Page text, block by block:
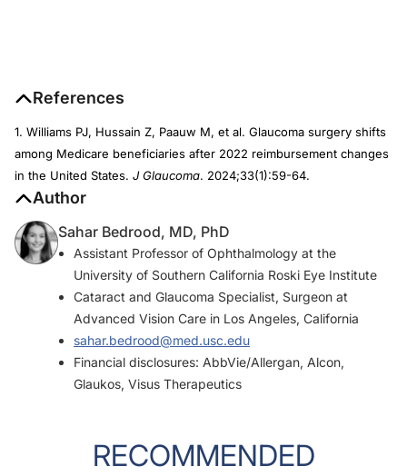
References
1. Williams PJ, Hussain Z, Paauw M, et al. Glaucoma surgery shifts
among Medicare beneficiaries after 2022 reimbursement changes
in the United States. J Glaucoma. 2024;33(1):59-64.
Author
Sahar Bedrood, MD, PhD
Assistant Professor of Ophthalmology at the
University of Southern California Roski Eye Institute
Cataract and Glaucoma Specialist, Surgeon at
Advanced Vision Care in Los Angeles, California
sahar.bedrood@med.usc.edu
Financial disclosures: AbbVie/Allergan, Alcon,
Glaukos, Visus Therapeutics
RECOMMENDED